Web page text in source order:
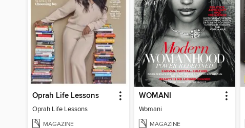
Oprah Life Lessons
Oprah Life Lessons
MAGAZINE
WOMANI
Womani
MAGAZINE